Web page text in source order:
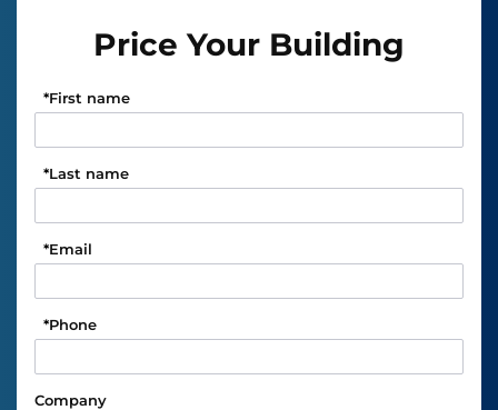
Price Your Building
First name
*
Last name
*
Email
*
Phone
*
Company